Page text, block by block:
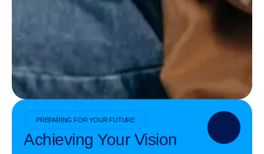
PREPARING FOR YOUR FUTURE
Achieving Your Vision